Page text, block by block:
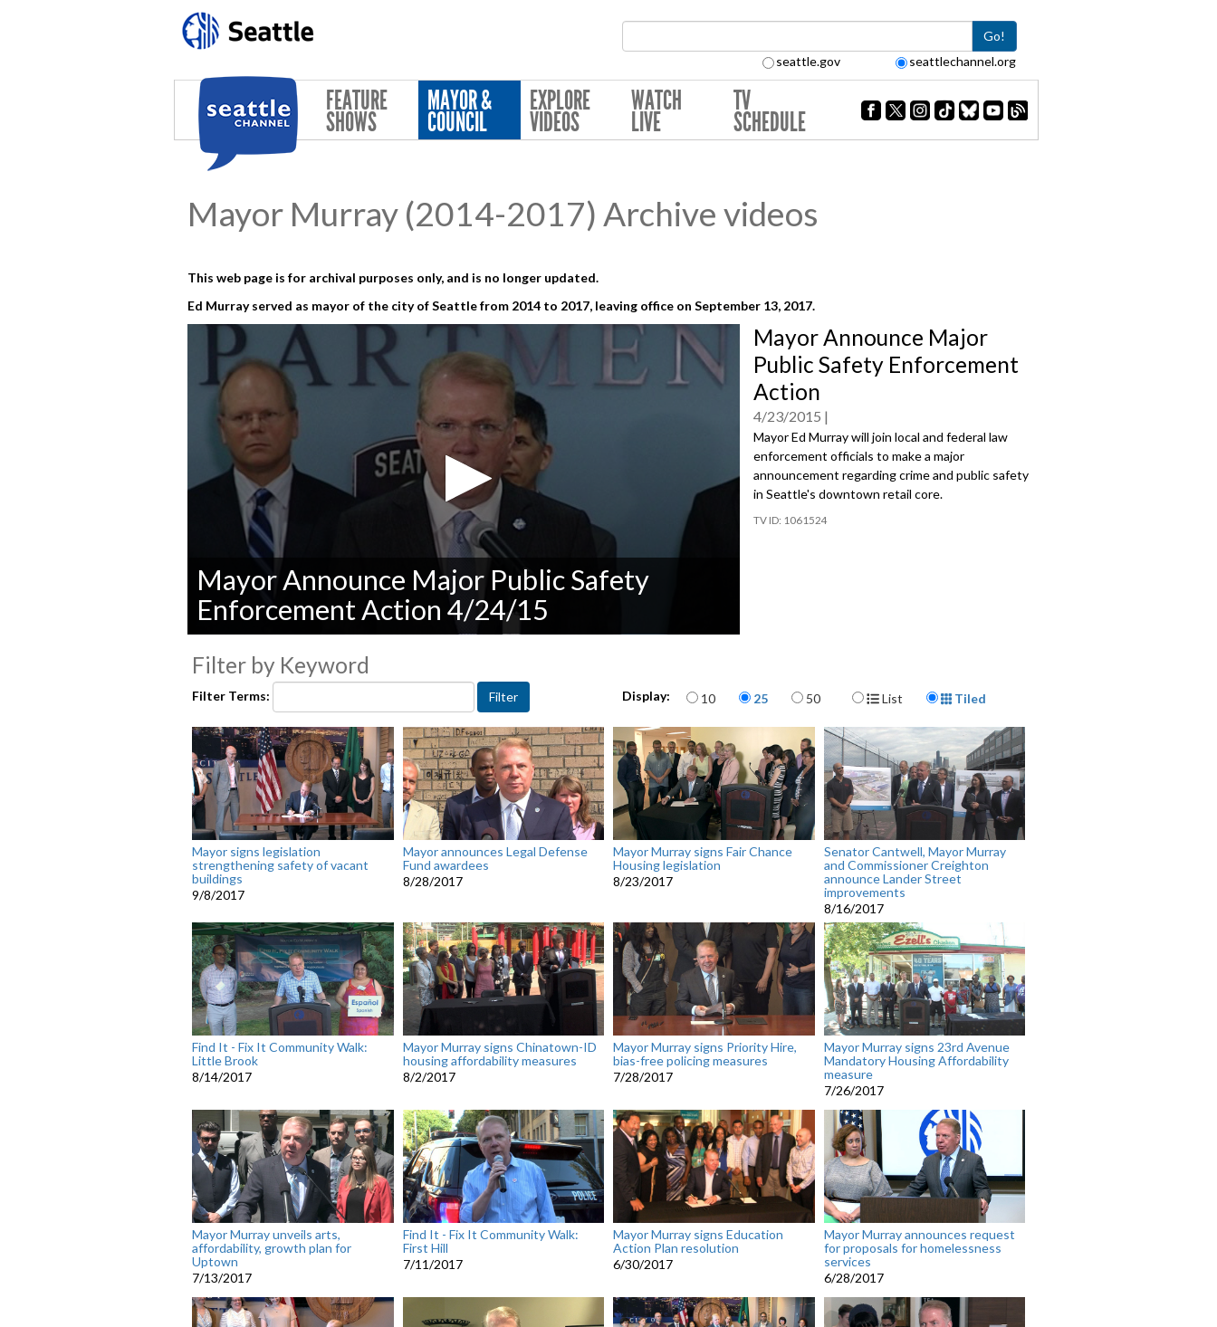
Go!
seattle.gov seattlechannel.org
FEATURE
SHOWS
MAYOR &
COUNCIL
EXPLORE
VIDEOS
WATCH
LIVE
TV
SCHEDULE
Mayor Murray (2014-2017) Archive videos
This web page is for archival purposes only, and is no longer updated.
Ed Murray served as mayor of the city of Seattle from 2014 to 2017, leaving office on September 13, 2017.
seconds
of
secondsVolume
Mayor Announce Major Public Safety
Enforcement Action 4/24/15
Mayor Announce Major
Public Safety Enforcement
Action
4/23/2015
Mayor Ed Murray will join local and federal law
enforcement officials to make a major
announcement regarding crime and public safety
in Seattle's downtown retail core.
1061524
Filter by Keyword
Filter Terms: Display: Items per page
10 25 50 Display Format
List Tiled
Mayor signs legislation
strengthening safety of vacant
buildings
9/8/2017
Mayor announces Legal Defense
Fund awardees
8/28/2017
Mayor Murray signs Fair Chance
Housing legislation
8/23/2017
Senator Cantwell, Mayor Murray
and Commissioner Creighton
announce Lander Street
improvements
8/16/2017
Find It - Fix It Community Walk:
Little Brook
8/14/2017
Mayor Murray signs Chinatown-ID
housing affordability measures
8/2/2017
Mayor Murray signs Priority Hire,
bias-free policing measures
7/28/2017
Mayor Murray signs 23rd Avenue
Mandatory Housing Affordability
measure
7/26/2017
Mayor Murray unveils arts,
affordability, growth plan for
Uptown
7/13/2017
Find It - Fix It Community Walk:
First Hill
7/11/2017
Mayor Murray signs Education
Action Plan resolution
6/30/2017
Mayor Murray announces request
for proposals for homelessness
services
6/28/2017